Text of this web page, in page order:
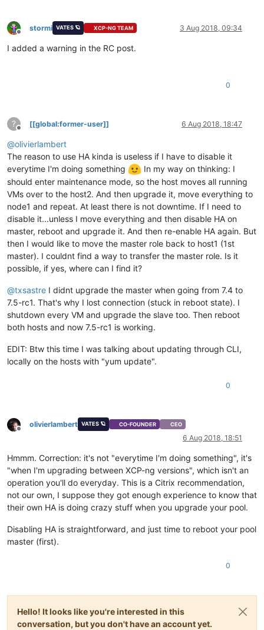
Offline
stormi VATES 🪐 XCP-NG TEAM 3 Aug 2018, 09:34
I added a warning in the RC post.
0
?
Offline
[[global:former-user]] 6 Aug 2018, 18:47
@olivierlambert
The reason to use HA kinda is useless if I have to disable it
everytime I'm doing something
In my way on thinking: I
should enter maintenance mode, so the host moves all running
VMs over to the host2. And then upgrade it, move everything to
node1 and repeat. At least there is not downtime. If I need to
disable it...unless I move everything and then disable HA on
master, reboot and upgrade it. And then re-enable HA again. But
then I would like to move the master role back to host1 (1st
master). I couldnt find a way to transfer the master role. Is it
possible, if yes, where can I find it?
@txsastre I didnt upgrade the master when going from 7.4 to
7.5-rc1. That's why I lost connection (stuck in reboot state). I
shutdown every VM and upgrade the slave too. Then reboot
both hosts and now 7.5-rc1 is working.
EDIT: Btw this time I was talking about updating through CLI,
locally on the hosts with "yum update".
0
Offline
olivierlambert VATES 🪐 CO-FOUNDER CEO
6 Aug 2018, 18:51
Hmmm. Correction: it's not "everytime I'm doing something", it's
"when I'm upgrading between XCP-ng versions", which isn't an
operation you'll do everyday. This is a Citrix recommendation,
not our own, I suppose they got enough experience to know that
their own HA is doing crazy stuff when you upgrade your pool.
Disabling HA is straightforward, and just time to reboot your pool
master (first).
0
Hello! It looks like you're interested in this
conversation, but you don't have an account yet.